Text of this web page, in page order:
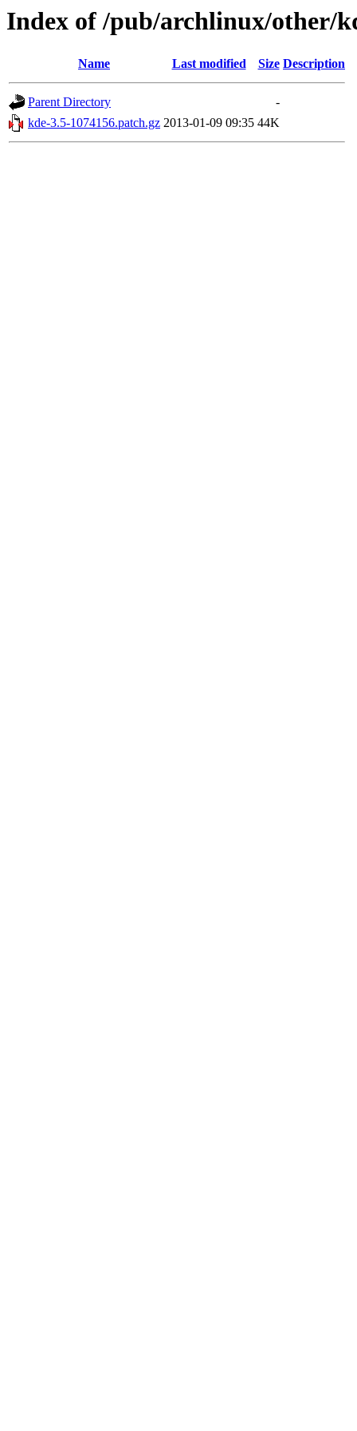
Index of /pub/archlinux/other/
Name Last modified Size Description
Parent Directory
-
kde-3.5-1074156.patch.gz 2013-01-09 09:35 44K